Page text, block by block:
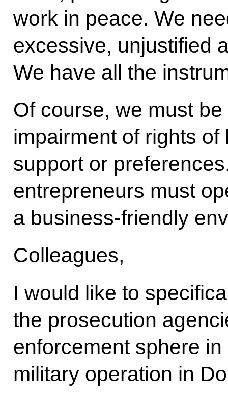
work in peace. We
excessive, unjustified
We have all the
Of course, we must
impairment of rights
support or
entrepreneurs must
a business-friendly
Colleagues,
I would like to
the prosecution
enforcement sphere
military operation in